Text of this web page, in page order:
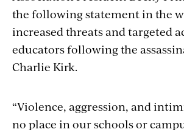
the following statement in the
increased threats and targeted
educators following the
Charlie Kirk.
“Violence, aggression, and
no place in our schools or